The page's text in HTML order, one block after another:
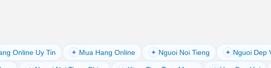
Online Uy Tin + Mua Hang Online + Nguoi Noi Tieng + Nguoi Dep